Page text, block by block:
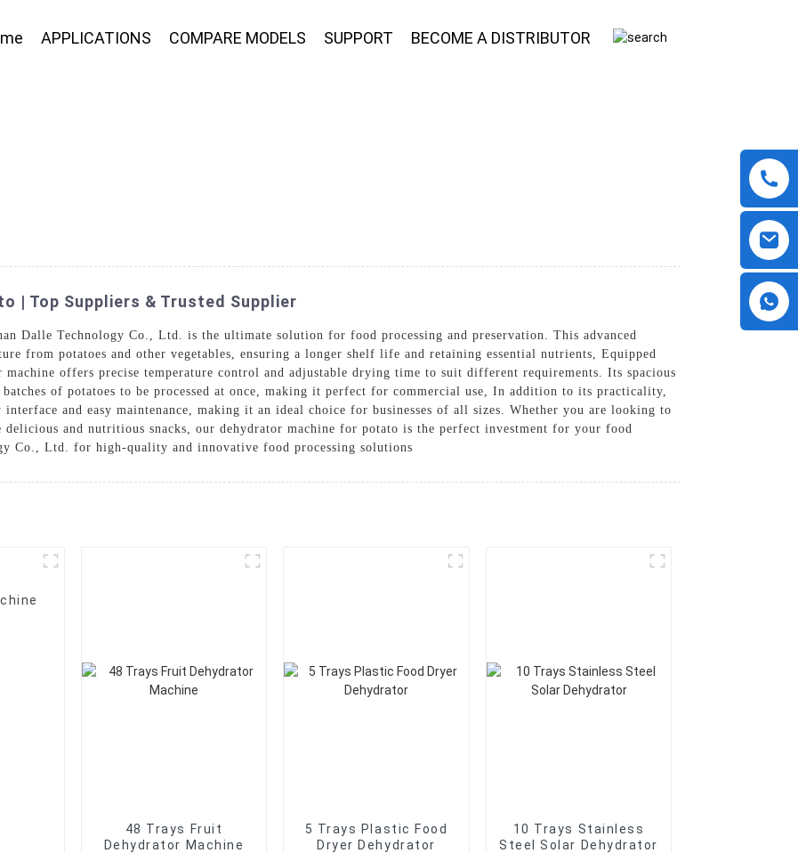
APPLICATIONS COMPARE MODELS SUPPORT BECOME A DISTRIBUTOR
| Top Suppliers & Trusted Supplier
Dalle Technology Co., Ltd. is the ultimate solution for food processing and preservation. This advanced
from potatoes and other vegetables, ensuring a longer shelf life and retaining essential nutrients, Equipped
offers precise temperature control and adjustable drying time to suit different requirements. Its spacious
of potatoes to be processed at once, making it perfect for commercial use, In addition to its practicality,
and easy maintenance, making it an ideal choice for businesses of all sizes. Whether you are looking to
and nutritious snacks, our dehydrator machine for potato is the perfect investment for your food
Co., Ltd. for high-quality and innovative food processing solutions
48 Trays Fruit
Dehydrator Machine
5 Trays Plastic Food
Dryer Dehydrator
10 Trays Stainless
Steel Solar Dehydrator